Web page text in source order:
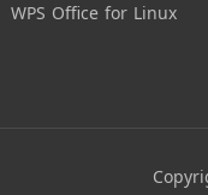
WPS Office for Linux